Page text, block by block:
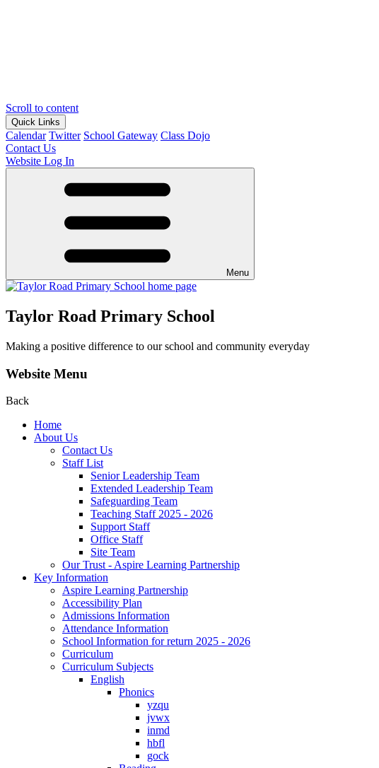
Scroll to content
Quick Links
Calendar Twitter School Gateway Class Dojo
Contact Us
Website Log In
Menu
Taylor Road Primary School
Making a positive difference to our school and community everyday
Website Menu
Back
Home
About Us
Contact Us
Staff List
Senior Leadership Team
Extended Leadership Team
Safeguarding Team
Teaching Staff 2025 - 2026
Support Staff
Office Staff
Site Team
Our Trust - Aspire Learning Partnership
Key Information
Aspire Learning Partnership
Accessibility Plan
Admissions Information
Attendance Information
School Information for return 2025 - 2026
Curriculum
Curriculum Subjects
English
Phonics
yzqu
jvwx
inmd
hbfl
gock